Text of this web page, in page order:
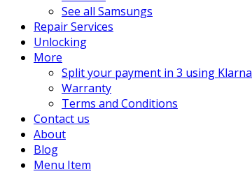
See all Samsungs
Repair Services
Unlocking
More
Split your payment in 3 using Klarna
Warranty
Terms and Conditions
Contact us
About
Blog
Menu Item